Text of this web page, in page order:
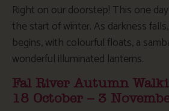
Right on our doorstep! This one
the start of winter. As darkness
begins, with colourful floats, a
wonderful illuminated lanterns.
Fal River Autumn
18 October – 3